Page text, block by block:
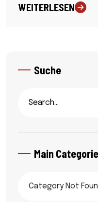
WEITERLESEN
Suche
Main
Category Not